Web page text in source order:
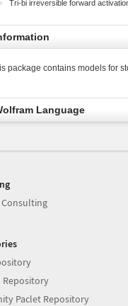
Tri-bi irreversible forward
package contains models for
Language
Repository
Paclet Repository